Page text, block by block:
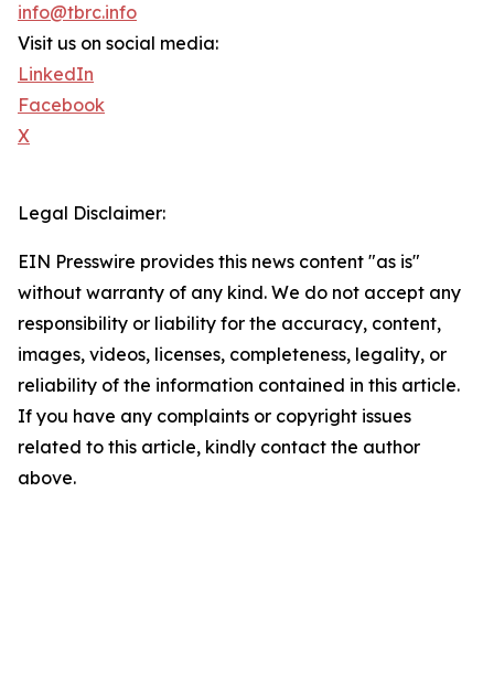
info@tbrc.info
Visit us on social media:
LinkedIn
Facebook
X
Legal Disclaimer:
EIN Presswire provides this news content "as is"
without warranty of any kind. We do not accept any
responsibility or liability for the accuracy, content,
images, videos, licenses, completeness, legality, or
reliability of the information contained in this article.
If you have any complaints or copyright issues
related to this article, kindly contact the author
above.